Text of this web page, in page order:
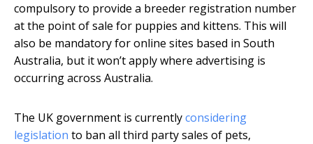
compulsory to provide a breeder registration number
at the point of sale for puppies and kittens. This will
also be mandatory for online sites based in South
Australia, but it won’t apply where advertising is
occurring across Australia.
The UK government is currentlyconsidering
legislation to ban all third party sales of pets,